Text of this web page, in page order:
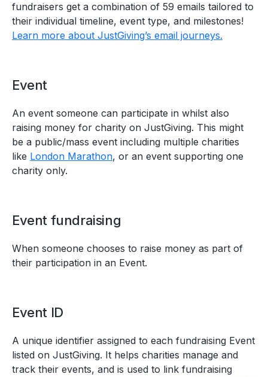
fundraisers get a combination of 59 emails tailored to
their individual timeline, event type, and milestones!
Learn more about JustGiving’s email journeys.
Event
An event someone can participate in whilst also
raising money for charity on JustGiving. This might
be a public/mass event including multiple charities
like London Marathon, or an event supporting one
charity only.
Event fundraising
When someone chooses to raise money as part of
their participation in an Event.
Event ID
A unique identifier assigned to each fundraising Event
listed on JustGiving. It helps charities manage and
track their events, and is used to link fundraising